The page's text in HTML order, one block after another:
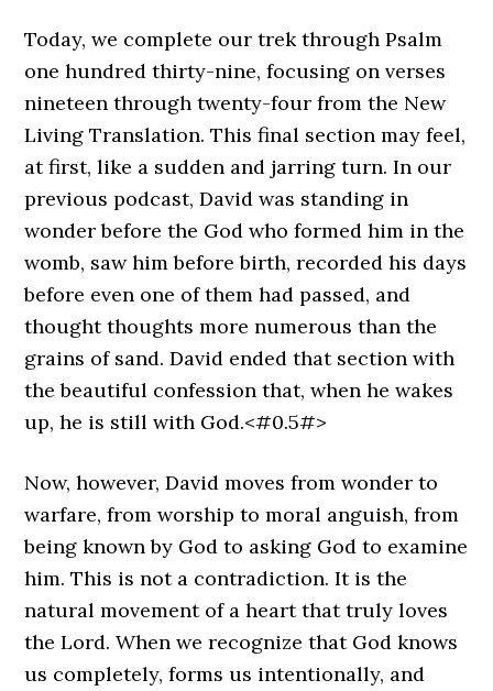
Today, we complete our trek through Psalm
one hundred thirty-nine, focusing on verses
nineteen through twenty-four from the New
Living Translation. This final section may feel,
at first, like a sudden and jarring turn. In our
previous podcast, David was standing in
wonder before the God who formed him in the
womb, saw him before birth, recorded his days
before even one of them had passed, and
thought thoughts more numerous than the
grains of sand. David ended that section with
the beautiful confession that, when he wakes
up, he is still with God.<#0.5#>
Now, however, David moves from wonder to
warfare, from worship to moral anguish, from
being known by God to asking God to examine
him. This is not a contradiction. It is the
natural movement of a heart that truly loves
the Lord. When we recognize that God knows
us completely, forms us intentionally, and